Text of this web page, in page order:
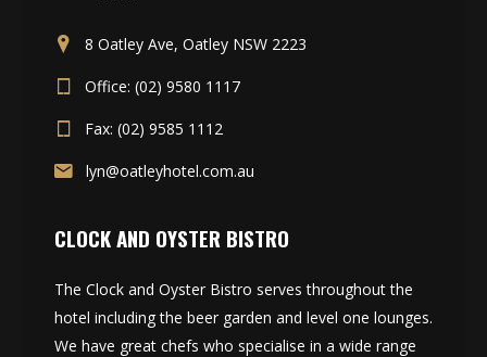
8 Oatley Ave, Oatley NSW 2223
Office: (02) 9580 1117
Fax: (02) 9585 1112
lyn@oatleyhotel.com.au
CLOCK AND OYSTER BISTRO
The Clock and Oyster Bistro serves throughout the
hotel including the beer garden and level one lounges.
We have great chefs who specialise in a wide range